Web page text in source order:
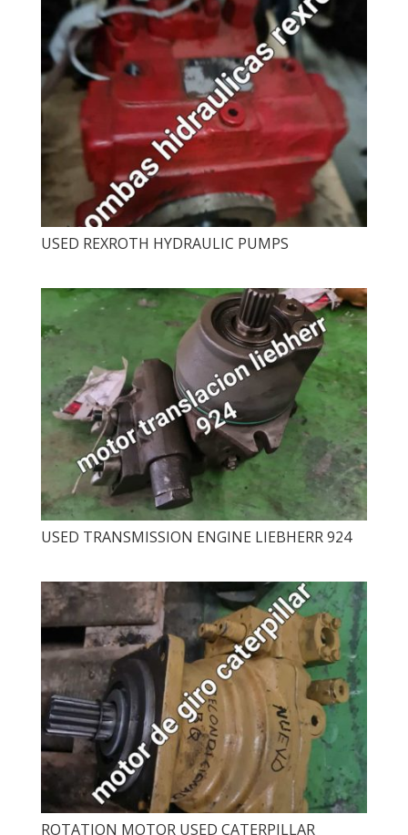
USED ​​REXROTH HYDRAULIC PUMPS
USED ​​TRANSMISSION ENGINE LIEBHERR 924
ROTATION MOTOR USED CATERPILLAR